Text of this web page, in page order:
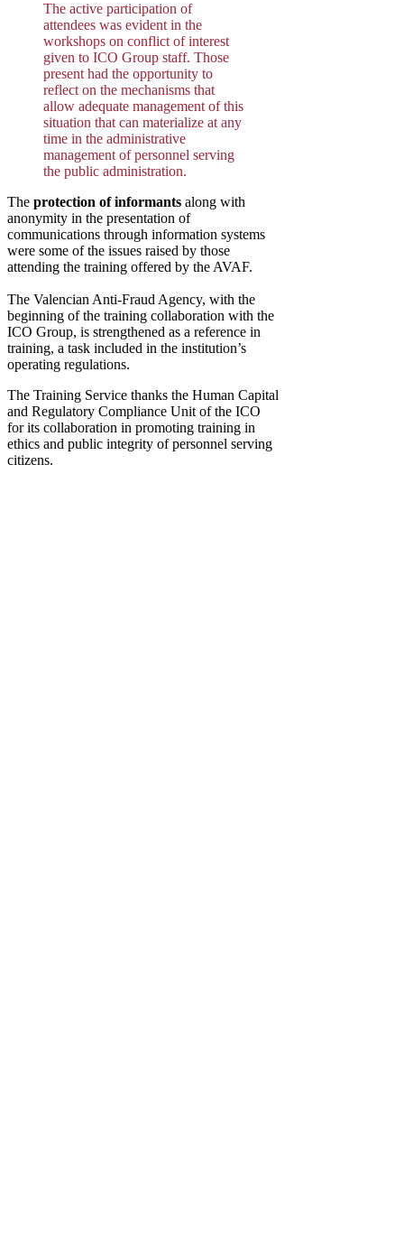
The active participation of
attendees was evident in the
workshops on conflict of interest
given to ICO Group staff. Those
present had the opportunity to
reflect on the mechanisms that
allow adequate management of this
situation that can materialize at any
time in the administrative
management of personnel serving
the public administration.
The protection of informants along with
anonymity in the presentation of
communications through information systems
were some of the issues raised by those
attending the training offered by the AVAF.
The Valencian Anti-Fraud Agency, with the
beginning of the training collaboration with the
ICO Group, is strengthened as a reference in
training, a task included in the institution’s
operating regulations.
The Training Service thanks the Human Capital
and Regulatory Compliance Unit of the ICO
for its collaboration in promoting training in
ethics and public integrity of personnel serving
citizens.